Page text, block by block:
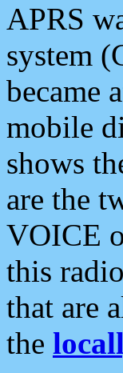
APRS
system
became
mobile
shows
are the
VOICE
this
that are
the